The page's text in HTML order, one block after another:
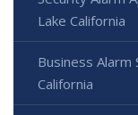
Lake California
Business Alarm
California